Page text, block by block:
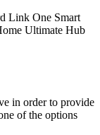
Link One Smart
Ultimate Hub
in order to provide
of the options